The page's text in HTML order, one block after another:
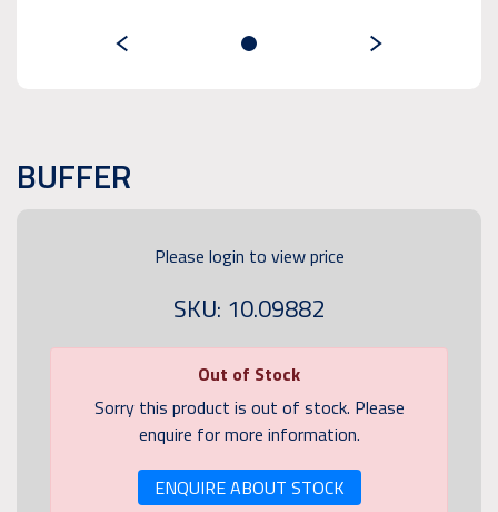
BUFFER
Please login to view price
SKU: 10.09882
Out of Stock
Sorry this product is out of stock. Please
enquire for more information.
ENQUIRE ABOUT STOCK